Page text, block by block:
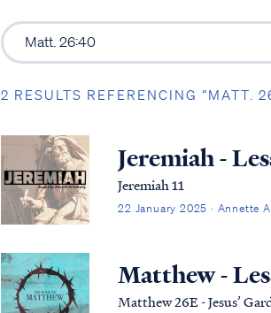
2 RESULTS REFERENCING “MATT.
Jeremiah -
Jeremiah 11
22 January 2025 · Annette
Matthew -
Matthew 26E - Jesus’